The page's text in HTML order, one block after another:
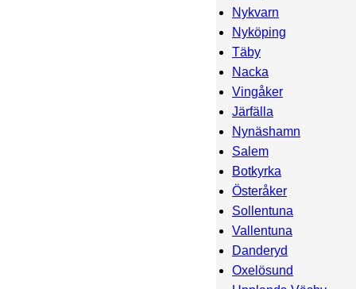
Nykvarn
Nyköping
Täby
Nacka
Vingåker
Järfälla
Nynäshamn
Salem
Botkyrka
Österåker
Sollentuna
Vallentuna
Danderyd
Oxelösund